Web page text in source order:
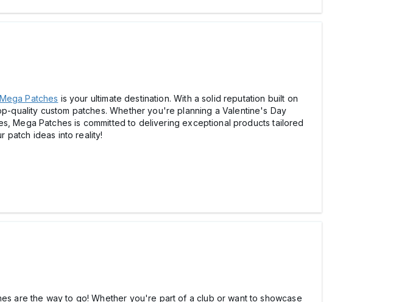
Mega Patches is your ultimate destination. With a solid reputation built on
custom patches. Whether you're planning a Valentine's Day
Mega Patches is committed to delivering exceptional products tailored
patch ideas into reality!
are the way to go! Whether you're part of a club or want to showcase